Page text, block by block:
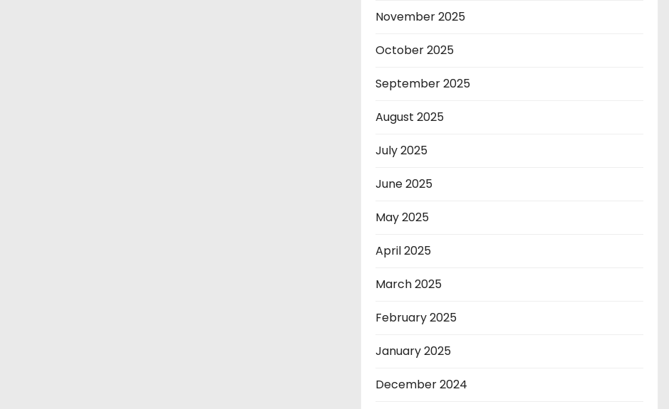
November 2025
October 2025
September 2025
August 2025
July 2025
June 2025
May 2025
April 2025
March 2025
February 2025
January 2025
December 2024